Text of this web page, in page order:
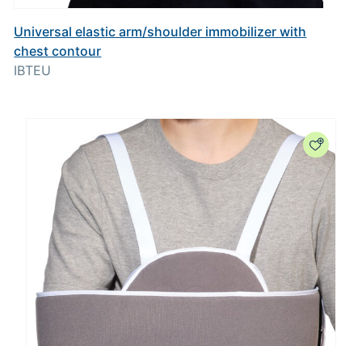
Universal elastic arm/shoulder immobilizer with
chest contour
IBTEU